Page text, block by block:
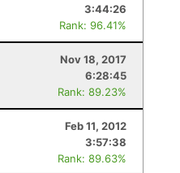
3:44:26
Rank: 96.41%
Nov 18, 2017
6:28:45
Rank: 89.23%
Feb 11, 2012
3:57:38
Rank: 89.63%